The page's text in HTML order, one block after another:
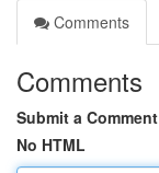
Comments
Comments
Submit a Comment
No HTML